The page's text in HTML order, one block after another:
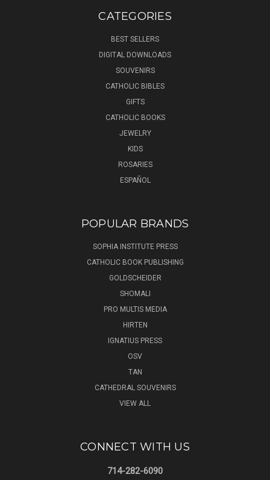
CATEGORIES
BEST SELLERS
DIGITAL DOWNLOADS
SOUVENIRS
CATHOLIC BIBLES
GIFTS
CATHOLIC BOOKS
JEWELRY
KIDS
ROSARIES
ESPAÑOL
POPULAR BRANDS
SOPHIA INSTITUTE PRESS
CATHOLIC BOOK PUBLISHING
GOLDSCHEIDER
SHOMALI
PRO MULTIS MEDIA
HIRTEN
IGNATIUS PRESS
OSV
TAN
CATHEDRAL SOUVENIRS
VIEW ALL
CONNECT WITH US
714-282-6090